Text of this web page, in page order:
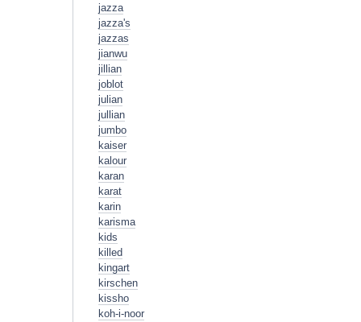
jazza
jazza's
jazzas
jianwu
jillian
joblot
julian
jullian
jumbo
kaiser
kalour
karan
karat
karin
karisma
kids
killed
kingart
kirschen
kissho
koh-i-noor